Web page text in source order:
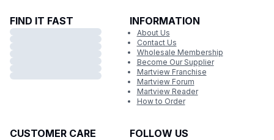
FIND IT FAST INFORMATION
About Us
Contact Us
Wholesale Membership
Become Our Supplier
Martview Franchise
Martview Forum
Martview Reader
How to Order
CUSTOMER CARE FOLLOW US